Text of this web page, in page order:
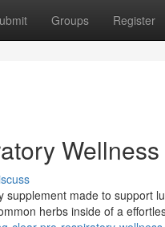
Groups Register
made to support
herbs inside of a